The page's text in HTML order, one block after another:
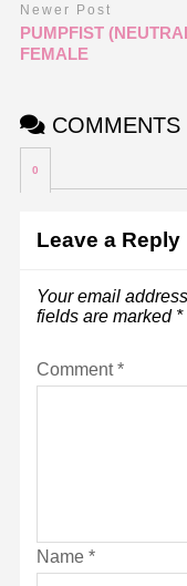
Newer Post
PUMPFIST
FEMALE
COMMENTS
0
Leave a Reply
Your email
fields are marked *
Comment*
Name *